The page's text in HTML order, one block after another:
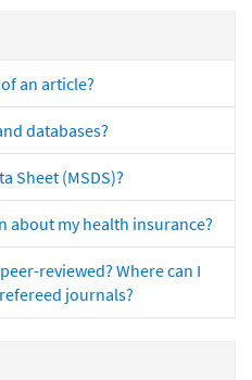
an article?
databases?
Sheet (MSDS)?
about my health insurance?
reviewed? Where can I
journals?